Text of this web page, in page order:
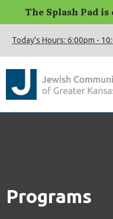
The Splash Pad is
Today's Hours: 6:00pm -
Programs